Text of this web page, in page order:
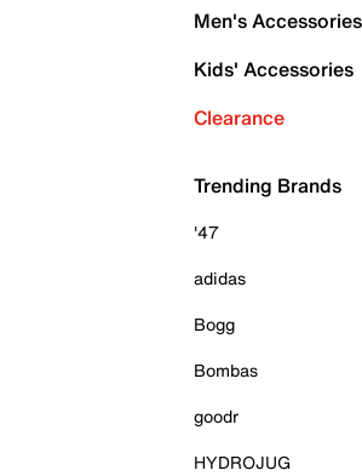
Men's Accessories
Kids' Accessories
Clearance
Trending Brands
'47
adidas
Bogg
Bombas
goodr
HYDROJUG